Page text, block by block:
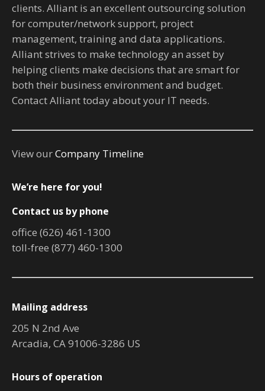
clients. Alliant is an excellent outsourcing solution
for computer/network support, project
management, training and data applications.
Alliant strives to make technology an asset by
helping clients make decisions that are smart for
both their business environment and budget.
Contact Alliant today about your IT needs.
View ourCompany Timeline
We’re here for you!
Contact us by phone
office (626) 461-1300
toll-free (877) 460-1300
Mailing address
205 N 2nd Ave
Arcadia, CA 91006-3286 US
Hours of operation